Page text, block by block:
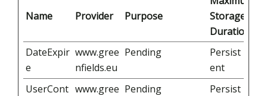
Name Provider Purpose
Storage
Duration
DateExpir
e
www.gree
nfields.eu
Pending
Persist
ent
UserCont www.gree Pending
Persist